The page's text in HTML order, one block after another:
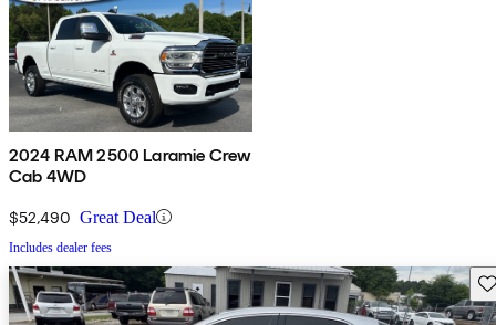
2024 RAM 2500 Laramie Crew
Cab 4WD
$52,490 Great Deal
Includes dealer fees